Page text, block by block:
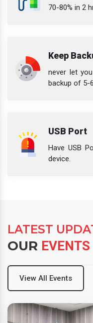
70-80% in 2
Keep
never let
backup of 5-
USB Port
Have USB
device.
LATEST
OUR EVENTS
View All Events